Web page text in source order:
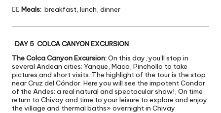
 Meals: breakfast, lunch, dinner
DAY 5 COLCA CANYON EXCURSION
The Colca Canyon Excursion:On this day, you’ll stop in
several Andean cities: Yanque, Maca, Pinchollo to take
pictures and short visits. The highlight of the tour is the stop
near Cruz del Cóndor. Here you will see the impotent Condor
of the Andes: a real natural and spectacular show!, On time
return to Chivay and time to your leisure to explore and enjoy
the village and thermal baths» overnight in Chivay